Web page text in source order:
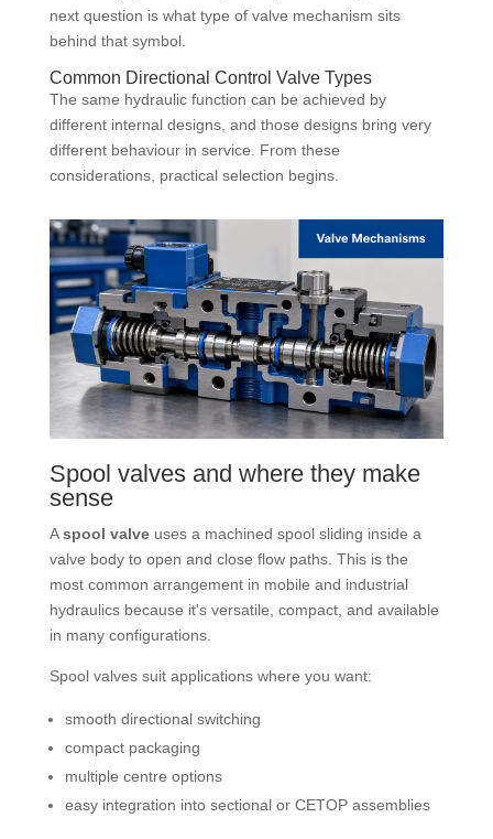
next question is what type of valve mechanism sits
behind that symbol.
Common Directional Control Valve Types
The same hydraulic function can be achieved by
different internal designs, and those designs bring very
different behaviour in service. From these
considerations, practical selection begins.
Spool valves and where they make
sense
Aspool valveuses a machined spool sliding inside a
valve body to open and close flow paths. This is the
most common arrangement in mobile and industrial
hydraulics because it's versatile, compact, and available
in many configurations.
Spool valves suit applications where you want:
smooth directional switching
compact packaging
multiple centre options
easy integration into sectional or CETOP assemblies